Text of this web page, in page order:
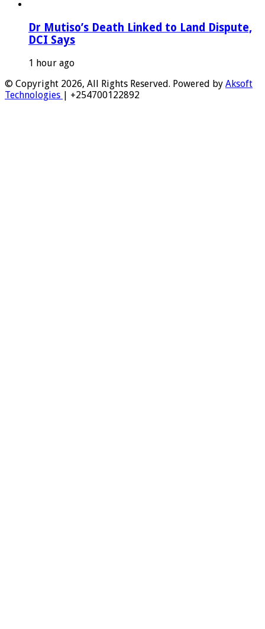
Dr Mutiso’s Death Linked to Land Dispute,
DCI Says
1 hour ago
© Copyright 2026, All Rights Reserved. Powered by Aksoft
Technologies | +254700122892